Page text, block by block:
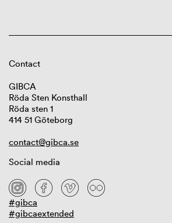
Contact
GIBCA
Röda Sten Konsthall
Röda sten 1
414 51 Göteborg
contact@gibca.se
Social media
#gibca
#gibcaextended